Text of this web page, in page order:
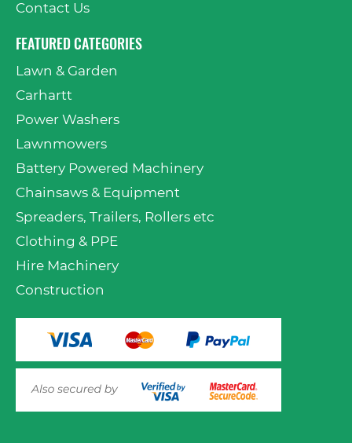
Contact Us
FEATURED CATEGORIES
Lawn & Garden
Carhartt
Power Washers
Lawnmowers
Battery Powered Machinery
Chainsaws & Equipment
Spreaders, Trailers, Rollers etc
Clothing & PPE
Hire Machinery
Construction